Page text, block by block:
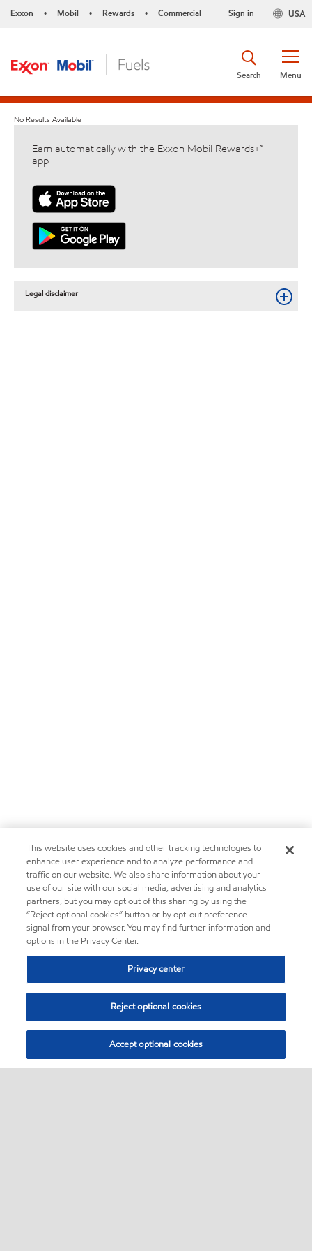
Exxon • Mobil • Rewards • Commercial USA
Sign in
Menu
Search
No Results Available
Earn automatically with the Exxon Mobil Rewards+™
app
Legal disclaimer
This website uses cookies and other tracking technologies to
enhance user experience and to analyze performance and
traffic on our website. We also share information about your
use of our site with our social media, advertising and analytics
partners, but you may opt out of this sharing by using the
“Reject optional cookies” button or by opt-out preference
signal from your browser. You may find further information and
options in the Privacy Center.
Privacy center
Reject optional cookies
Accept optional cookies